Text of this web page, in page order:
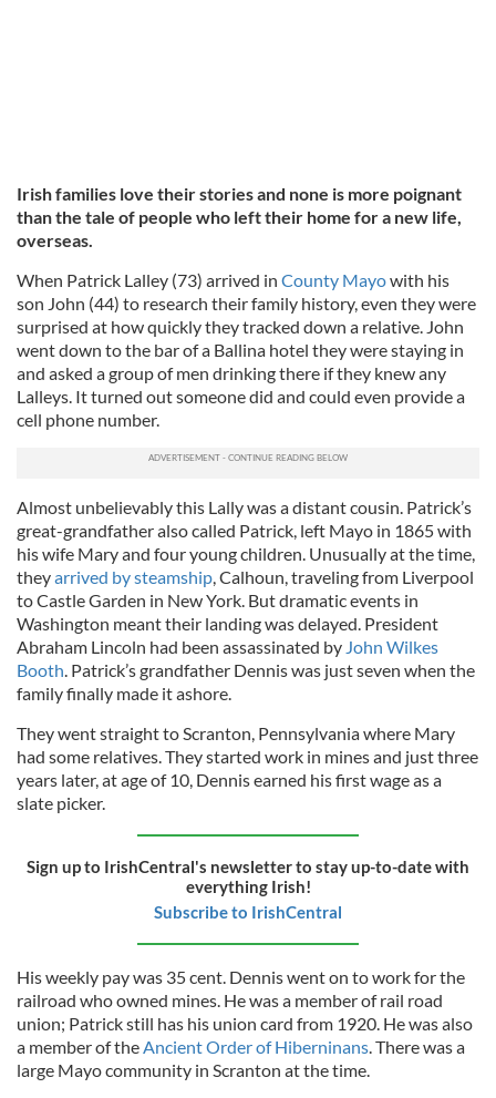
Irish families love their stories and none is more poignant
than the tale of people who left their home for a new life,
overseas.
When Patrick Lalley (73) arrived in County Mayowith his
son John (44) to research their family history, even they were
surprised at how quickly they tracked down a relative. John
went down to the bar of a Ballina hotel they were staying in
and asked a group of men drinking there if they knew any
Lalleys. It turned out someone did and could even provide a
cell phone number.
Almost unbelievably this Lally was a distant cousin. Patrick’s
great-grandfather also called Patrick, left Mayo in 1865 with
his wife Mary and four young children. Unusually at the time,
theyarrived by steamship, Calhoun, traveling from Liverpool
to Castle Garden in New York. But dramatic events in
Washington meant their landing was delayed. President
Abraham Lincoln had been assassinated by John Wilkes
Booth. Patrick’s grandfather Dennis was just seven when the
family finally made it ashore.
They went straight to Scranton, Pennsylvania where Mary
had some relatives. They started work in mines and just three
years later, at age of 10, Dennis earned his first wage as a
slate picker.
Sign up to IrishCentral's newsletter to stay up-to-date with
everything Irish!
Subscribe to IrishCentral
His weekly pay was 35 cent. Dennis went on to work for the
railroad who owned mines. He was a member of rail road
union; Patrick still has his union card from 1920. He was also
a member of theAncient Order of Hiberninans. There was a
large Mayo community in Scranton at the time.